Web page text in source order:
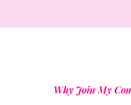
Why Join My